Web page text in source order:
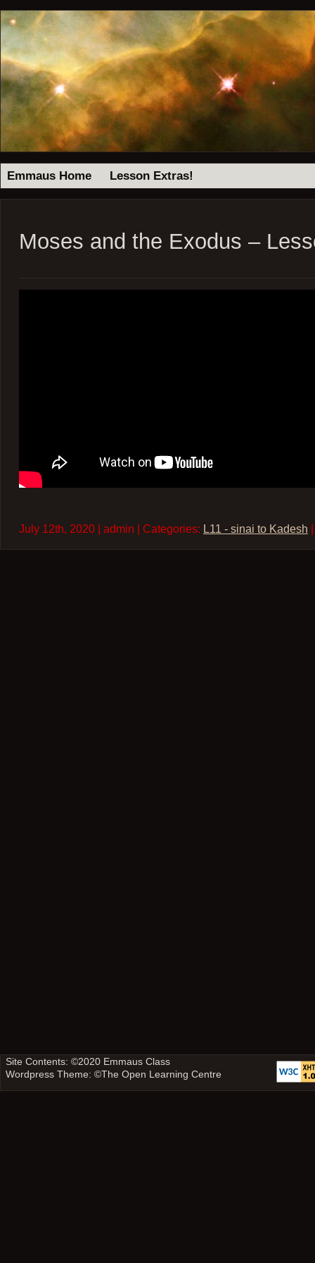
Emmaus Home Lesson Extras!
Moses and the Exodus –
July 12th, 2020 | admin | Categories: L11 - sinai to Kadesh
Site Contents: ©2020 Emmaus Class
Wordpress Theme: ©The Open Learning Centre